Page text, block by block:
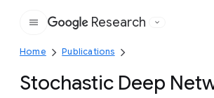
Google
Research
Home Publications
Stochastic Deep